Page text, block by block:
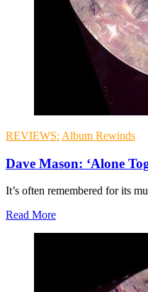
REVIEWS: Album Rewinds
Dave Mason: ‘Alone
It’s often remembered for its
Read More